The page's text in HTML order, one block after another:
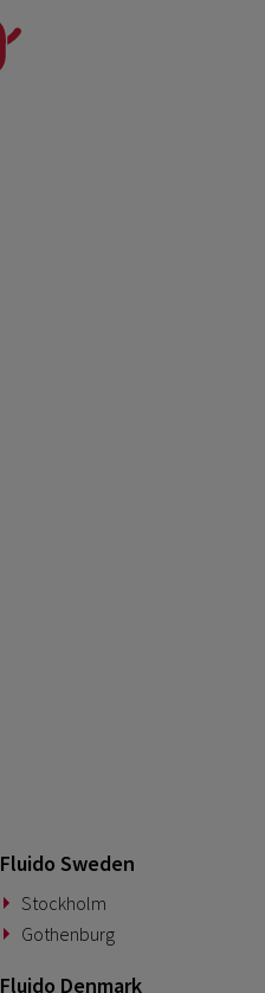
Fluido Sweden
Stockholm
Gothenburg
Fluido Denmark